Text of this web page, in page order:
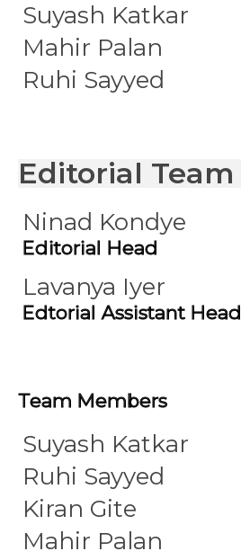
Suyash Katkar
Mahir Palan
Ruhi Sayyed
Editorial Team
Ninad Kondye
Editorial Head
Lavanya Iyer
Edtorial Assistant Head
Team Members
Suyash Katkar
Ruhi Sayyed
Kiran Gite
Mahir Palan